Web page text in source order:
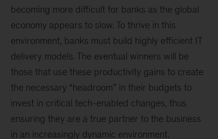
becoming more difficult for banks as the global
economy appears to slow. To thrive in this
environment, banks must build highly efficient IT
delivery models. The eventual winners will be
those that use these productivity gains to create
the necessary “headroom” in their budgets to
invest in critical tech-enabled changes, thus
ensuring they are a true partner to the business
in an increasingly dynamic environment.